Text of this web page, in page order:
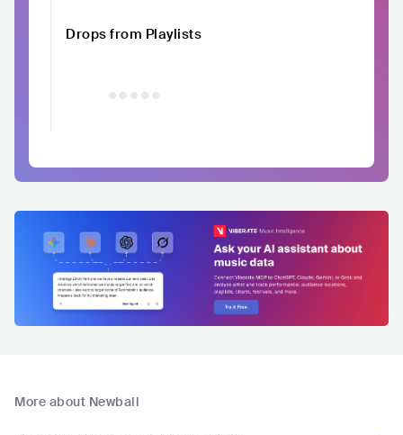
Drops from Playlists
More about Newball